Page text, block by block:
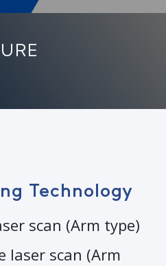
Technology
scan (Arm type)
laser scan (Arm